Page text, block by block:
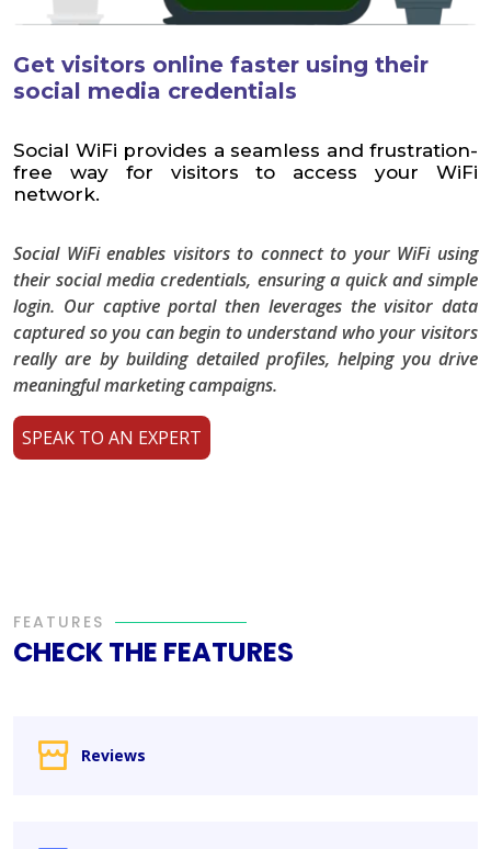
Get visitors online faster using their
social media credentials
Social WiFi provides a seamless and frustration-
free way for visitors to access your WiFi
network.
Social WiFi enables visitors to connect to your WiFi using
their social media credentials, ensuring a quick and simple
login. Our captive portal then leverages the visitor data
captured so you can begin to understand who your visitors
really are by building detailed profiles, helping you drive
meaningful marketing campaigns.
SPEAK TO AN EXPERT
FEATURES
CHECK THE FEATURES
Reviews